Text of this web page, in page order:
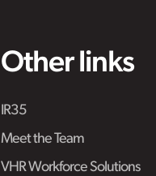
Other links
IR35
Meet the Team
VHR Workforce Solutions